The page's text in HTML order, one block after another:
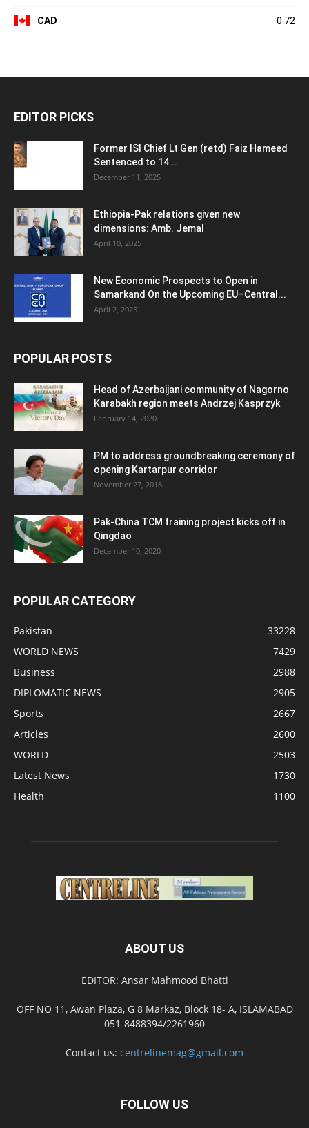
CAD 0.72
EDITOR PICKS
Former ISI Chief Lt Gen (retd) Faiz Hameed
Sentenced to 14...
December 11, 2025
Ethiopia-Pak relations given new
dimensions: Amb. Jemal
April 10, 2025
New Economic Prospects to Open in
Samarkand On the Upcoming EU–Central...
April 2, 2025
POPULAR POSTS
Head of Azerbaijani community of Nagorno
Karabakh region meets Andrzej Kasprzyk
February 14, 2020
PM to address groundbreaking ceremony of
opening Kartarpur corridor
November 27, 2018
Pak-China TCM training project kicks off in
Qingdao
December 10, 2020
POPULAR CATEGORY
Pakistan
33228
WORLD NEWS
7429
Business
2988
DIPLOMATIC NEWS
2905
Sports
2667
Articles
2600
WORLD
2503
Latest News
1730
Health
1100
ABOUT US
EDITOR: Ansar Mahmood Bhatti
OFF NO 11, Awan Plaza, G 8 Markaz, Block 18- A, ISLAMABAD
051-8488394/2261960
Contact us: centrelinemag@gmail.com
FOLLOW US